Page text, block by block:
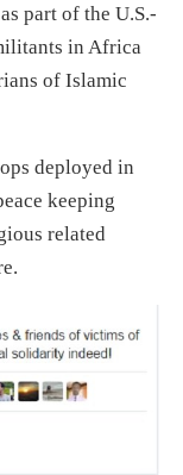
part of the U.S.-
in Africa
of Islamic
deployed in
keeping
related